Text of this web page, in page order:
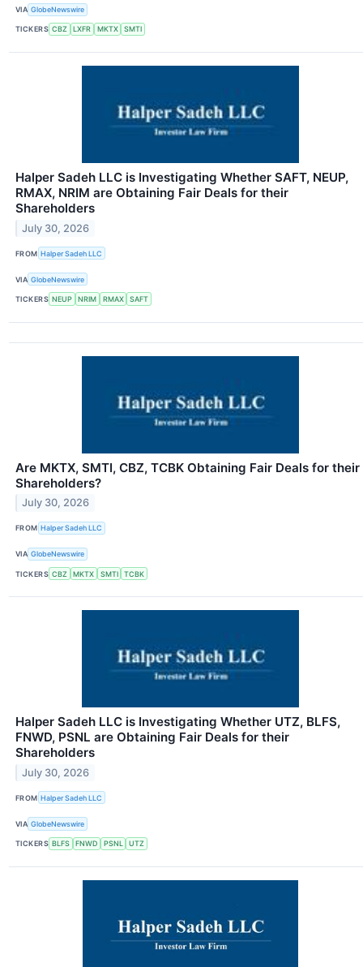
VIA GlobeNewswire
TICKERS CBZ LXFR MKTX SMTI
Halper Sadeh LLC is Investigating Whether SAFT, NEUP,
RMAX, NRIM are Obtaining Fair Deals for their
Shareholders
July 30, 2026
FROM Halper Sadeh LLC
VIA GlobeNewswire
TICKERS NEUP NRIM RMAX SAFT
Are MKTX, SMTI, CBZ, TCBK Obtaining Fair Deals for their
Shareholders?
July 30, 2026
FROM Halper Sadeh LLC
VIA GlobeNewswire
TICKERS CBZ MKTX SMTI TCBK
Halper Sadeh LLC is Investigating Whether UTZ, BLFS,
FNWD, PSNL are Obtaining Fair Deals for their
Shareholders
July 30, 2026
FROM Halper Sadeh LLC
VIA GlobeNewswire
TICKERS BLFS FNWD PSNL UTZ